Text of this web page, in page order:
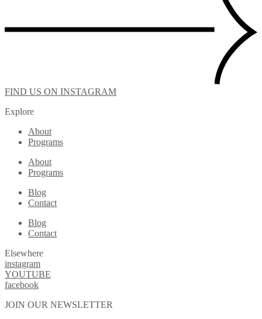
FIND US ON INSTAGRAM
Explore
About
Programs
About
Programs
Blog
Contact
Blog
Contact
Elsewhere
instagram
YOUTUBE
facebook
JOIN OUR NEWSLETTER